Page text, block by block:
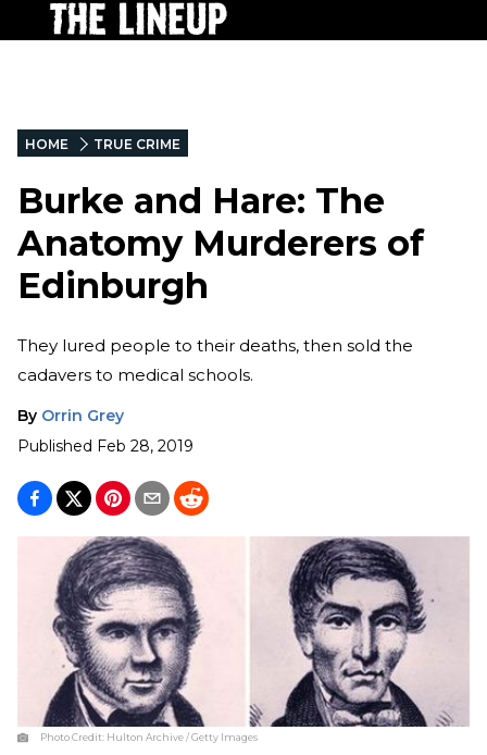
HOME TRUE CRIME
Burke and Hare: The
Anatomy Murderers of
Edinburgh
They lured people to their deaths, then sold the
cadavers to medical schools.
By Orrin Grey
Published Feb 28, 2019
Photo Credit: Hulton Archive / Getty Images